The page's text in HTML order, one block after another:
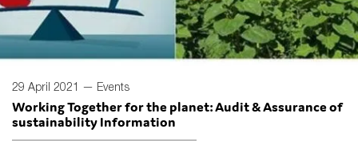
29 April 2021 — Events
Working Together for the planet: Audit & Assurance of
sustainability Information